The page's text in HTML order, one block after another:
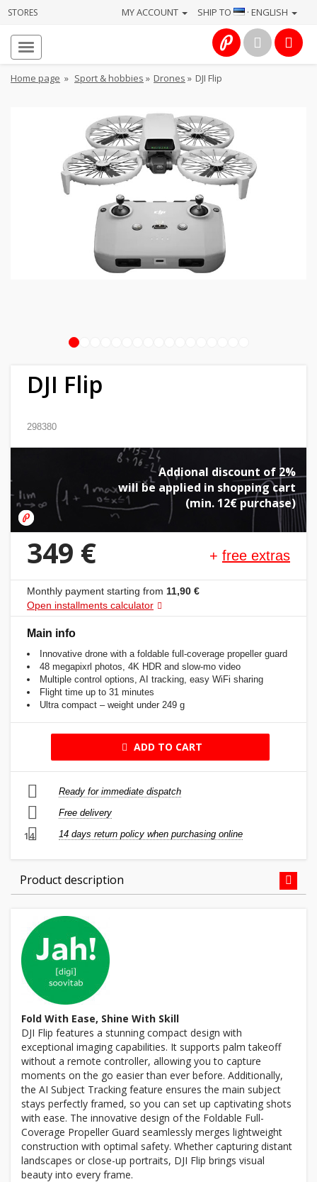
STORES SHIP TO · ENGLISH
MY ACCOUNT
Home page » Sport & hobbies » Drones » DJI Flip
1
DJI Flip
298380
Addional discount of 2%
will be applied in shopping cart
(min. 12€ purchase)
349 € + free extras
Monthly payment starting from 11,90 €
Open installments calculator
Main info
Innovative drone with a foldable full-coverage propeller guard
48 megapixrl photos, 4K HDR and slow-mo video
Multiple control options, AI tracking, easy WiFi sharing
Flight time up to 31 minutes
Ultra compact – weight under 249 g
ADD TO CART
Ready for immediate dispatch
Free delivery
14 14 days return policy when purchasing online
Product description
Fold With Ease, Shine With Skill
DJI Flip features a stunning compact design with
exceptional imaging capabilities. It supports palm takeoff
without a remote controller, allowing you to capture
moments on the go easier than ever before. Additionally,
the AI Subject Tracking feature ensures the main subject
stays perfectly framed, so you can set up captivating shots
with ease. The innovative design of the Foldable Full-
Coverage Propeller Guard seamlessly merges lightweight
construction with optimal safety. Whether capturing distant
landscapes or close-up portraits, DJI Flip brings visual
beauty into every frame.
About
us
garden
Sport
&
hobbies
Toys
Auto